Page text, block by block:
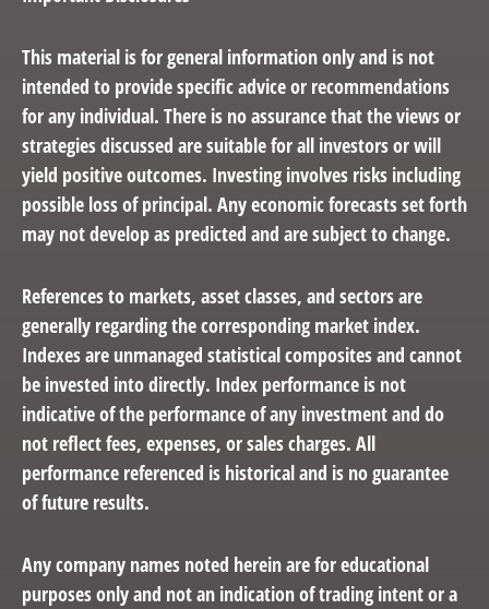
This material is for general information only and is not
intended to provide specific advice or recommendations
for any individual. There is no assurance that the views or
strategies discussed are suitable for all investors or will
yield positive outcomes. Investing involves risks including
possible loss of principal. Any economic forecasts set forth
may not develop as predicted and are subject to change.
References to markets, asset classes, and sectors are
generally regarding the corresponding market index.
Indexes are unmanaged statistical composites and cannot
be invested into directly. Index performance is not
indicative of the performance of any investment and do
not reflect fees, expenses, or sales charges. All
performance referenced is historical and is no guarantee
of future results.
Any company names noted herein are for educational
purposes only and not an indication of trading intent or a